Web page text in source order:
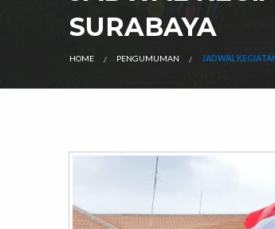
SURABAYA
HOME PENGUMUMAN JADWAL